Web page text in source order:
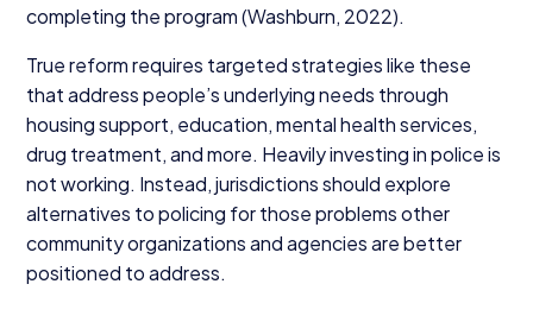
completing the program (Washburn, 2022).
True reform requires targeted strategies like these
that address people’s underlying needs through
housing support, education, mental health services,
drug treatment, and more. Heavily investing in police is
not working. Instead, jurisdictions should explore
alternatives to policing for those problems other
community organizations and agencies are better
positioned to address.